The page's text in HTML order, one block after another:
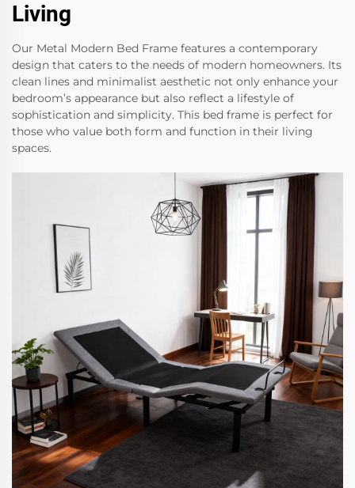
Living
Our Metal Modern Bed Frame features a contemporary
design that caters to the needs of modern homeowners. Its
clean lines and minimalist aesthetic not only enhance your
bedroom’s appearance but also reflect a lifestyle of
sophistication and simplicity. This bed frame is perfect for
those who value both form and function in their living
spaces.